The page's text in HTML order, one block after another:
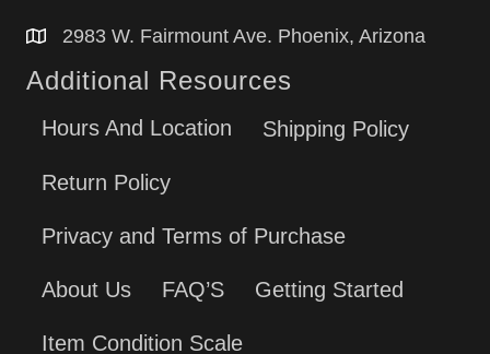
2983 W. Fairmount Ave. Phoenix, Arizona
Additional Resources
Hours And Location Shipping Policy
Return Policy
Privacy and Terms of Purchase
About Us FAQ’S Getting Started
Item Condition Scale